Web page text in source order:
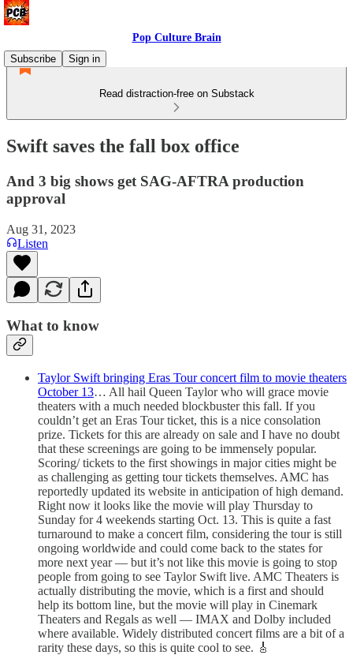
Pop Culture Brain
Subscribe
Sign in
Read distraction-free on Substack
Swift saves the fall box office
And 3 big shows get SAG-AFTRA production
approval
Aug 31, 2023
Listen
What to know
Taylor Swift bringing Eras Tour concert film to movie theaters
October 13… All hail Queen Taylor who will grace movie
theaters with a much needed blockbuster this fall. If you
couldn’t get an Eras Tour ticket, this is a nice consolation
prize. Tickets for this are already on sale and I have no doubt
that these screenings are going to be immensely popular.
Scoring/ tickets to the first showings in major cities might be
as challenging as getting tour tickets themselves. AMC has
reportedly updated its website in anticipation of high demand.
Right now it looks like the movie will play Thursday to
Sunday for 4 weekends starting Oct. 13. This is quite a fast
turnaround to make a concert film, considering the tour is still
ongoing worldwide and could come back to the states for
more next year — but it’s not like this movie is going to stop
people from going to see Taylor Swift live. AMC Theaters is
actually distributing the movie, which is a first and should
help its bottom line, but the movie will play in Cinemark
Theaters and Regals as well — IMAX and Dolby included
where available. Widely distributed concert films are a bit of a
rarity these days, so this is quite cool to see. 🎸